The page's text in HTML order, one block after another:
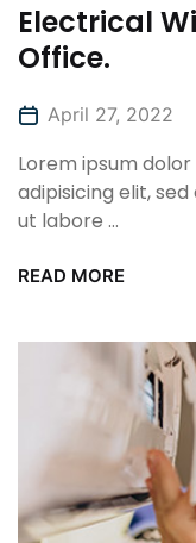
Electrical
Office.
April 27, 2022
Lorem ipsum
adipisicing elit,
ut labore ...
READ MORE